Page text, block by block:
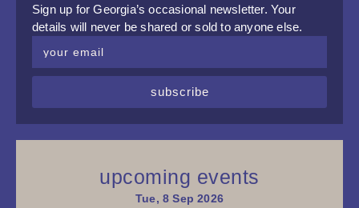
Sign up for Georgia’s occasional newsletter. Your
details will never be shared or sold to anyone else.
subscribe
upcoming events
Tue, 8 Sep 2026